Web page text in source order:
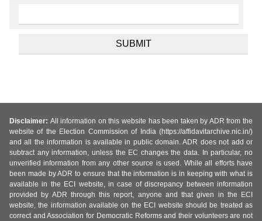
Disclaimer: All information on this website has been taken by ADR from the
website of the Election Commission of India (https://affidavitarchive.nic.in/)
and all the information is available in public domain. ADR does not add or
subtract any information, unless the EC changes the data. In particular, no
unverified information from any other source is used. While all efforts have
been made by ADR to ensure that the information is in keeping with what is
available in the ECI website, in case of discrepancy between information
provided by ADR through this report, anyone and that given in the ECI
website, the information available on the ECI website should be treated as
correct and Association for Democratic Reforms and their volunteers are not